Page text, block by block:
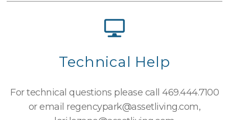
Technical Help
For technical questions please call 469.444.7100
or email regencypark@assetliving.com,